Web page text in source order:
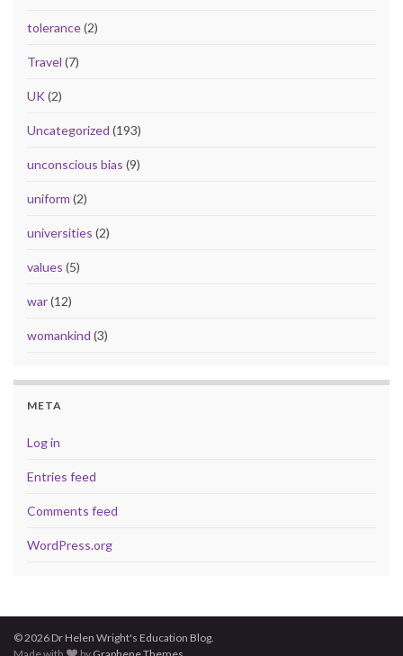
tolerance(2)
Travel (7)
UK(2)
Uncategorized (193)
unconscious bias (9)
uniform (2)
universities (2)
values (5)
war(12)
womankind (3)
META
Log in
Entries feed
Comments feed
WordPress.org
© 2026 Dr Helen Wright's Education Blog.